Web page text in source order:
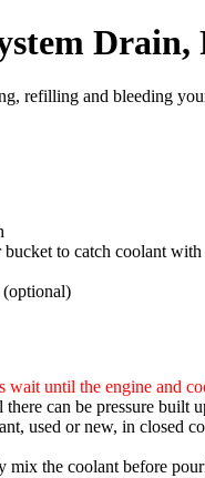
refilling and bleeding
bucket to catch coolant with
(optional)
wait until the engine and
can be pressure built
used or new, in closed
mix the coolant before